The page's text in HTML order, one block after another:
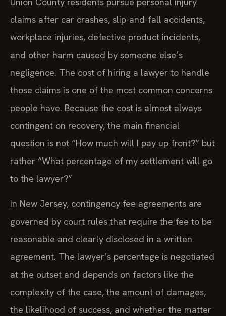
claims after car crashes, slip-and-fall accidents,
workplace injuries, defective product incidents,
and other harm caused by someone else’s
negligence. The cost of hiring a lawyer to handle
those claims is one of the most common concerns
people have. Because the cost is almost always
contingent on recovery, the main financial
question is not “How much will I pay up front?” but
rather “What percentage of my settlement will go
to the lawyer?”
In New Jersey, contingency fee agreements are
governed by court rules that require the fee to be
reasonable and clearly disclosed in a written
agreement. The lawyer’s percentage is negotiated
at the outset and depends on factors like the
complexity of the case, the amount of damages,
the likelihood of success, and whether the matter